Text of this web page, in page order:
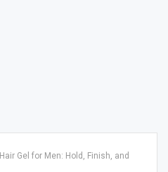
Hair Gel for Men: Hold, Finish, and